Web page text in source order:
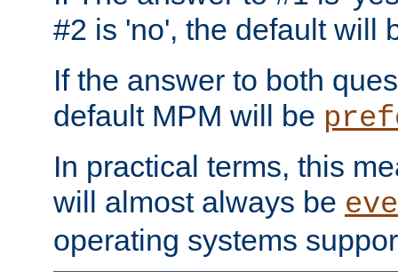
#2 is 'no', the default will
If the answer to both
default MPM will be
In practical terms, this
will almost always be
operating systems